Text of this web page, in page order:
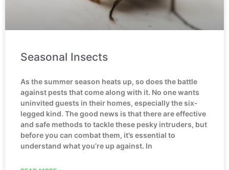
Seasonal Insects
As the summer season heats up, so does the battle
against pests that come along with it. No one wants
uninvited guests in their homes, especially the six-
legged kind. The good news is that there are effective
and safe methods to tackle these pesky intruders, but
before you can combat them, it’s essential to
understand what you’re up against. In